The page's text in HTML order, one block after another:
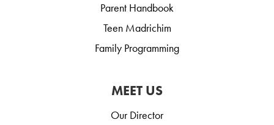
Parent Handbook
Teen Madrichim
Family Programming
MEET US
Our Director